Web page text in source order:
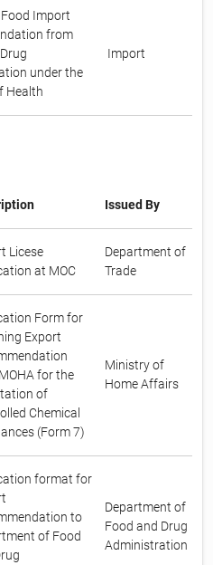
Import
from
under the
Health
Import
Issued By
Licese
at MOC
Department of
Trade
Form for
Export
for the
of
Chemical
(Form 7)
Ministry of
Home Affairs
format for
to
of Food
Department of
Food and Drug
Administration